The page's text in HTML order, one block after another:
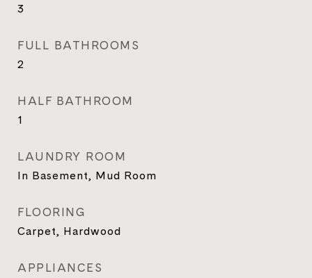
3
FULL BATHROOMS
2
HALF BATHROOM
1
LAUNDRY ROOM
In Basement, Mud Room
FLOORING
Carpet, Hardwood
APPLIANCES